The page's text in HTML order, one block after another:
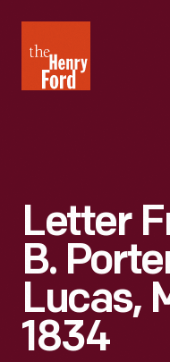
Henry
Ford
Letter
B.
Lucas,
1834